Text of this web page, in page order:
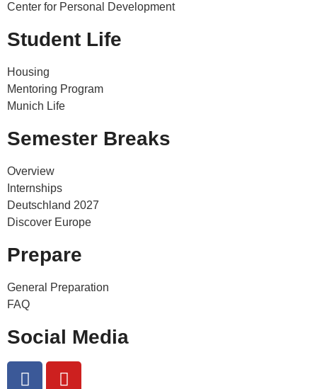
Center for Personal Development
Student Life
Housing
Mentoring Program
Munich Life
Semester Breaks
Overview
Internships
Deutschland 2027
Discover Europe
Prepare
General Preparation
FAQ
Social Media